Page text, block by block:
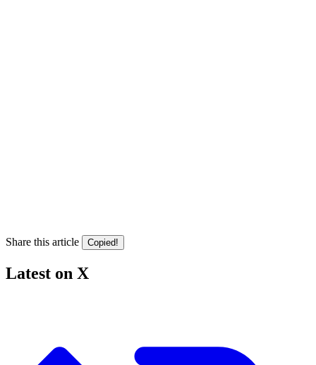
Share this article Copied!
Latest on X